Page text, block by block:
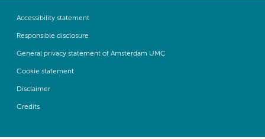
Accessibility statement
Responsible disclosure
General privacy statement of Amsterdam UMC
Cookie statement
Disclaimer
Credits